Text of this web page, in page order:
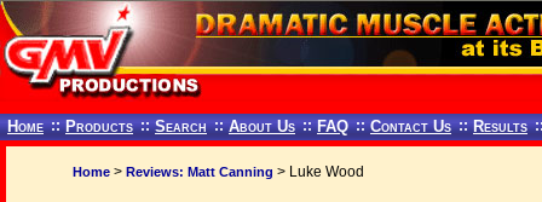
Home :: Products :: Search :: About Us :: FAQ :: Contact Us :: Results
Home > Reviews: Matt Canning > Luke Wood